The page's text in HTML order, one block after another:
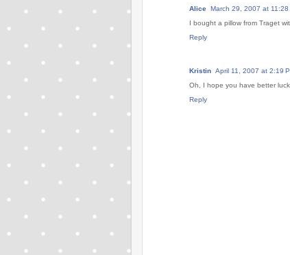
Alice March 29, 2007 at 11:28
I bought a pillow from Traget
Reply
Kristin April 11, 2007 at 2:19
Oh, I hope you have better
Reply